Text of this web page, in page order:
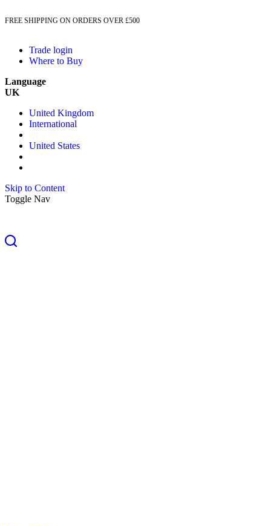
FREE SHIPPING ON ORDERS OVER £500
Trade login
Where to Buy
Language
UK
United Kingdom
International
United States
Skip to Content
Toggle Nav